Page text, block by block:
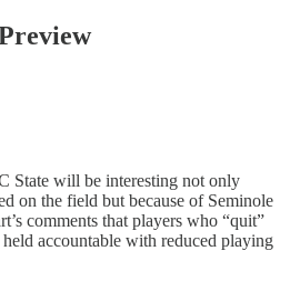
State will be interesting not only
on the field but because of Seminole
comments that players who “quit”
accountable with reduced playing